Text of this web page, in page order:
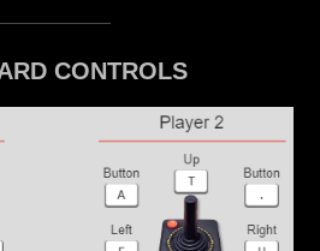
CONTROLS